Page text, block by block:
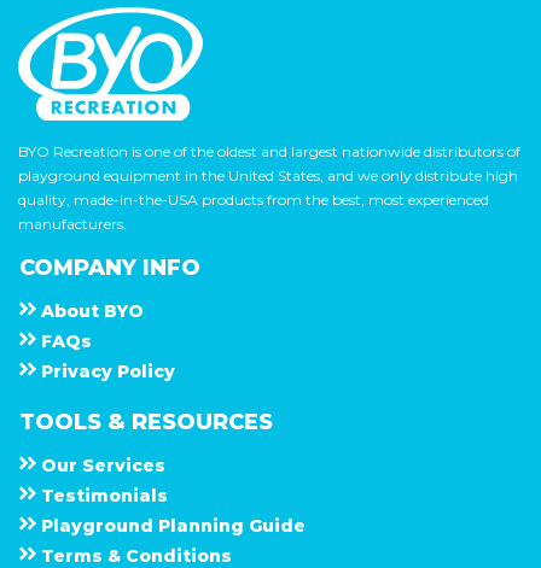
BYO Recreation is one of the oldest and largest nationwide distributors of
playground equipment in the United States, and we only distribute high
quality, made-in-the-USA products from the best, most experienced
manufacturers.
COMPANY INFO
About B Y O
F A Q s
Privacy Policy
TOOLS & RESOURCES
Our Services
Testimonials
Playground Planning Guide
Terms & Conditions